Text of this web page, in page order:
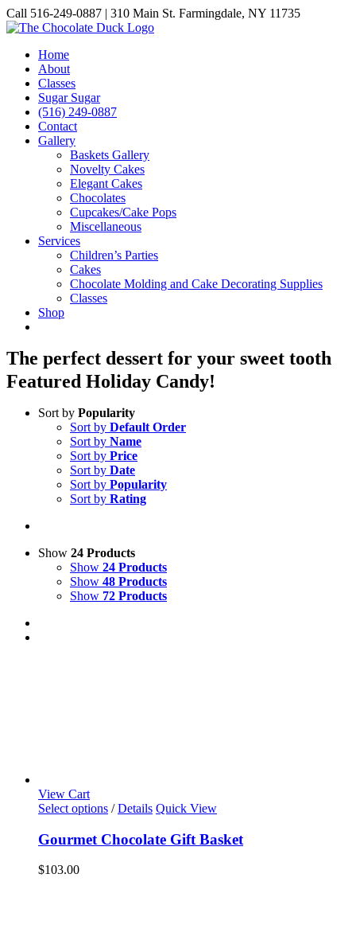
Skip
to
Call 516-249-0887 | 310 Main St. Farmingdale, NY 11735
Instagram
Facebook
Pinterest
Home
About
Classes
Sugar Sugar
(516) 249-0887
Contact
Gallery
Baskets Gallery
Novelty Cakes
Elegant Cakes
Chocolates
Cupcakes/Cake Pops
Miscellaneous
Services
Children’s Parties
Cakes
Chocolate Molding and Cake Decorating Supplies
Classes
Shop
The perfect dessert for your sweet tooth
Featured Holiday Candy!
Sort by Popularity
Sort by Default Order
Sort by Name
Sort by Price
Sort by Date
Sort by Popularity
Sort by Rating
Show 24 Products
Show 24 Products
Show 48 Products
Show 72 Products
View Cart
Select options / Details Quick View
Gourmet Chocolate Gift Basket
$103.00